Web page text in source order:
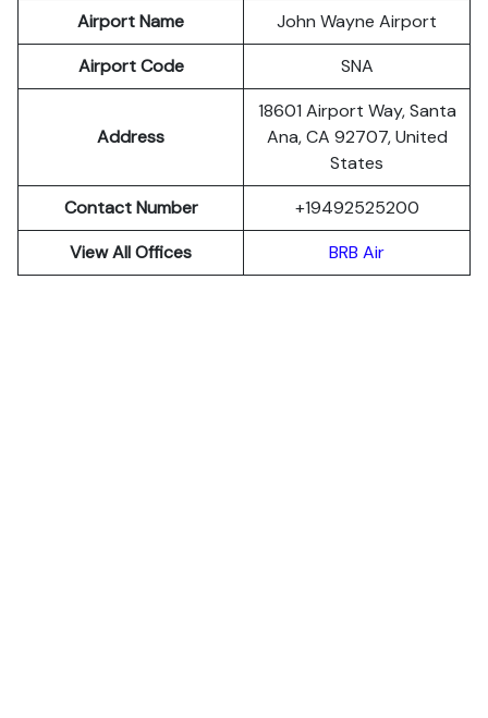
Airport Name
John Wayne Airport
Airport Code
SNA
Address
18601 Airport Way, Santa
Ana, CA 92707, United
States
Contact Number
+19492525200
View All Offices
BRB Air